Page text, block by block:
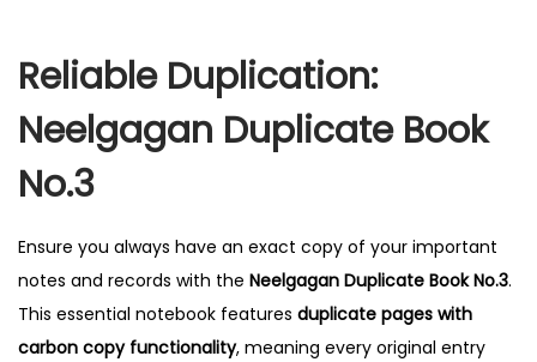
B
o
k
N
Reliable Duplication:
Neelgagan Duplicate Book
No.3
Ensure you always have an exact copy of your important
notes and records with the Neelgagan Duplicate Book No.3.
This essential notebook features duplicate pages with
carbon copy functionality, meaning every original entry